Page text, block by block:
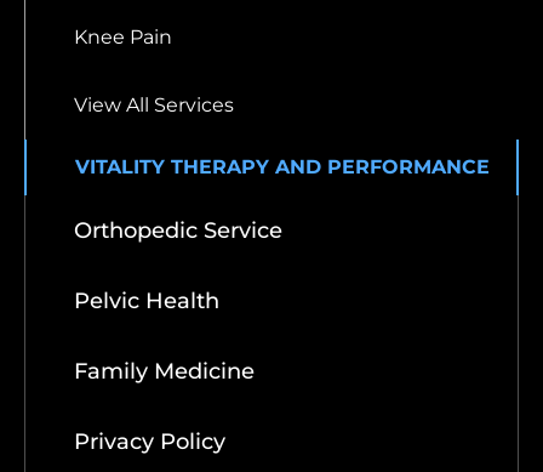
Knee Pain
View All Services
VITALITY THERAPY AND PERFORMANCE
Orthopedic Service
Pelvic Health
Family Medicine
Privacy Policy